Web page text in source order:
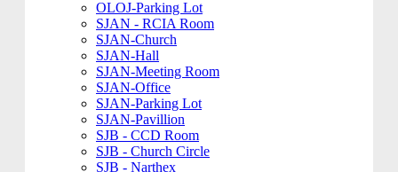
OLOJ-Parking Lot
SJAN - RCIA Room
SJAN-Church
SJAN-Hall
SJAN-Meeting Room
SJAN-Office
SJAN-Parking Lot
SJAN-Pavillion
SJB - CCD Room
SJB - Church Circle
SJB - Narthex